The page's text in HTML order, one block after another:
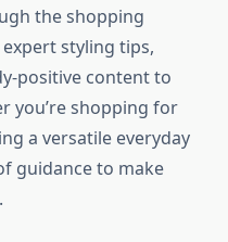
the shopping
styling tips,
positive content to
you’re shopping for
a versatile everyday
guidance to make